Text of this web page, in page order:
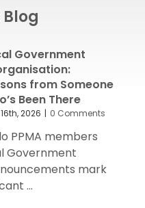
Government
from Someone
Been There
2026 | 0 Comments
PPMA members
Government
mark
...